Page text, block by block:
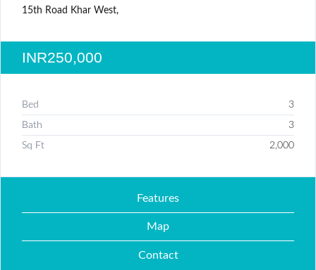
15th Road Khar West,
INR250,000
Bed 3
Bath 3
Sq Ft 2,000
Features
Map
Contact